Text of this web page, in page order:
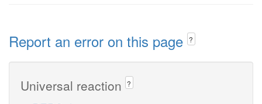
Report an error on this page ?
Universal reaction ?